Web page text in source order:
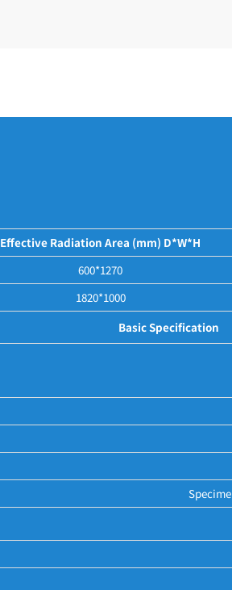
Effective Radiation Area (mm) D*W*H
600*1270
1820*1000
Basic Specification